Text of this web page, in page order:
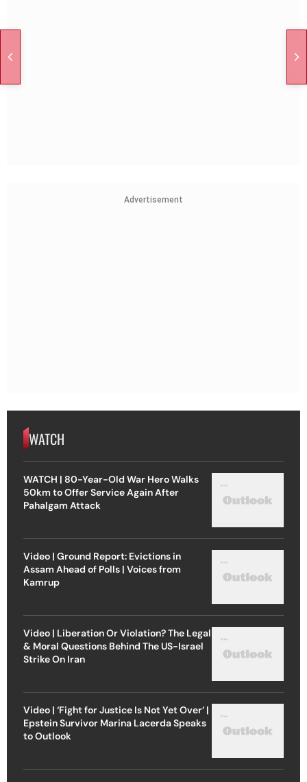
Advertisement
WATCH
WATCH | 80-Year-Old War Hero Walks
50km to Offer Service Again After
Pahalgam Attack
Video | Ground Report: Evictions in
Assam Ahead of Polls | Voices from
Kamrup
Video | Liberation Or Violation? The Legal
& Moral Questions Behind The US-Israel
Strike On Iran
Video | ‘Fight for Justice Is Not Yet Over’ |
Epstein Survivor Marina Lacerda Speaks
to Outlook